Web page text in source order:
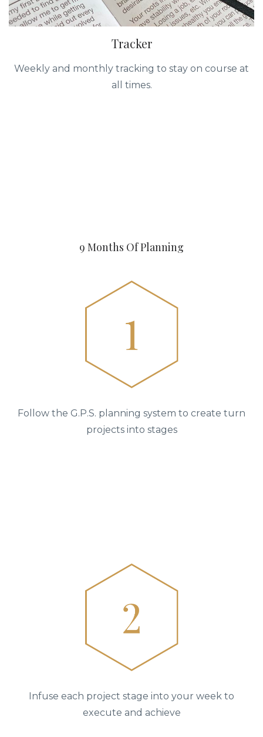
Tracker
Weekly and monthly tracking to stay on course at
all times.
9 Months Of Planning
Follow the G.P.S. planning system to create turn
projects into stages
Infuse each project stage into your week to
execute and achieve